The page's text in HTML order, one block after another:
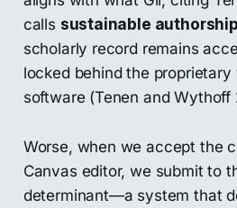
calls sustainable authorship
scholarly record remains
locked behind the
software (Tenen and Wythoff
Worse, when we accept the
Canvas editor, we submit to
determinant—a system that